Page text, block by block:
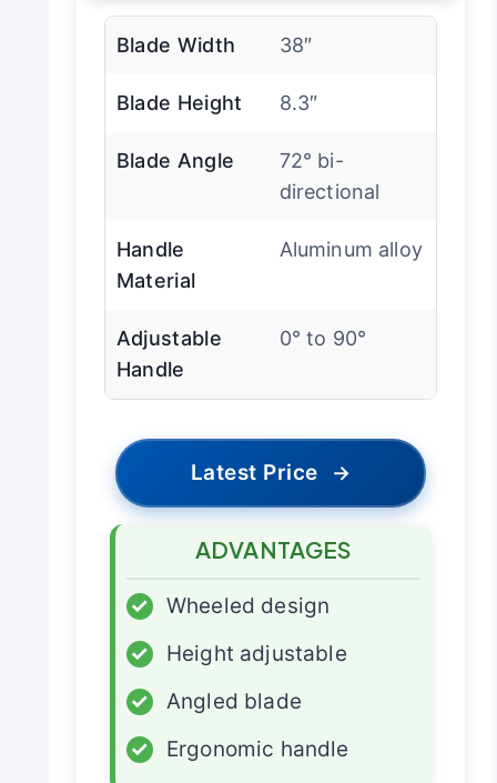
Blade Width 38″
Blade Height 8.3″
Blade Angle
72° bi-
directional
Handle
Material
Aluminum alloy
Adjustable
Handle
0° to 90°
Latest Price →
ADVANTAGES
✓
Wheeled design
✓
Height adjustable
✓
Angled blade
✓
Ergonomic handle